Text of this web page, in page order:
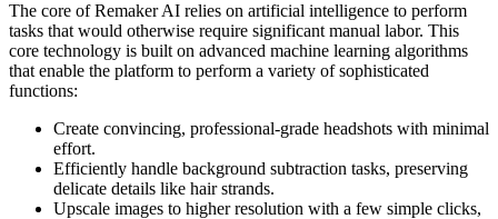
The core of Remaker AI relies on artificial intelligence to perform
tasks that would otherwise require significant manual labor. This
core technology is built on advanced machine learning algorithms
that enable the platform to perform a variety of sophisticated
functions:
Create convincing, professional-grade headshots with minimal
effort.
Efficiently handle background subtraction tasks, preserving
delicate details like hair strands.
Upscale images to higher resolution with a few simple clicks,